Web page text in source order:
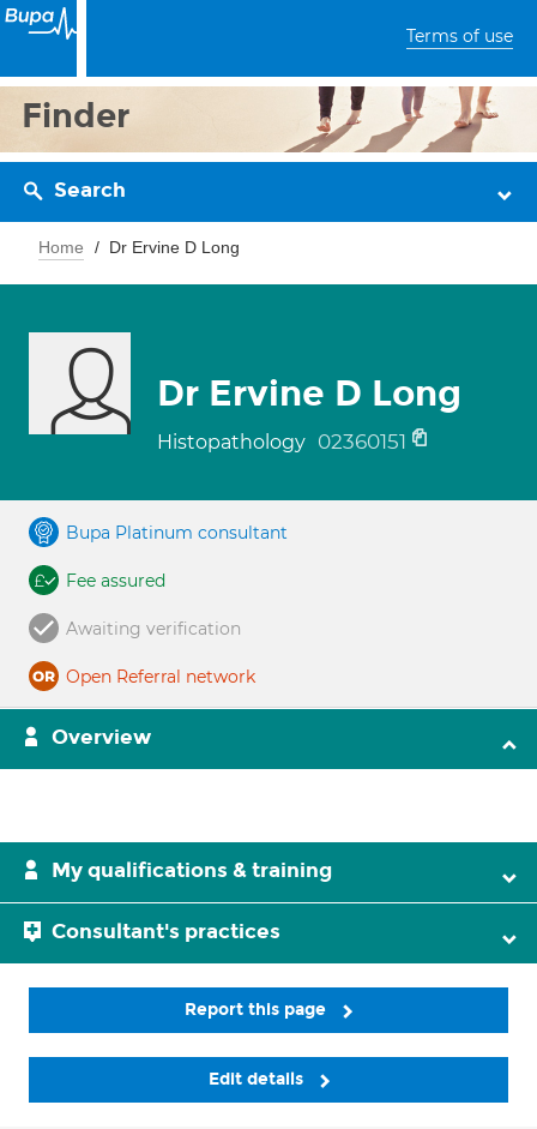
Terms of use
Finder
Search
Home Dr Ervine D Long
Dr Ervine D Long
Histopathology 02360151
Bupa Platinum consultant
Fee assured
Awaiting verification
Open Referral network
Overview
My qualifications & training
Consultant's practices
Report this page
Edit details